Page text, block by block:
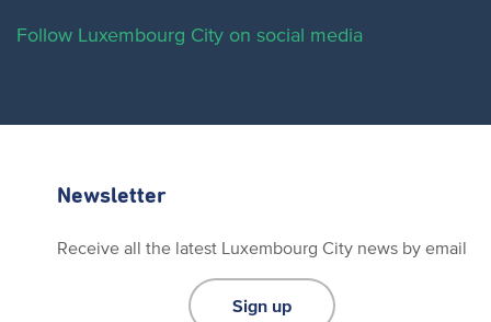
Follow Luxembourg City on social media
Newsletter
Receive all the latest Luxembourg City news by email
Sign up